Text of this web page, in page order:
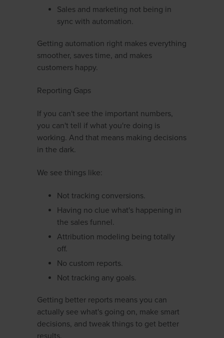
Sales and marketing not being in
sync with automation.
Getting automation right makes everything
smoother, saves time, and makes
customers happy.
Reporting Gaps
If you can't see the important numbers,
you can't tell if what you're doing is
working. And that means making decisions
in the dark.
We see things like:
Not tracking conversions.
Having no clue what's happening in
the sales funnel.
Attribution modeling being totally
off.
No custom reports.
Not tracking any goals.
Getting better reports means you can
actually see what's going on, make smart
decisions, and tweak things to get better